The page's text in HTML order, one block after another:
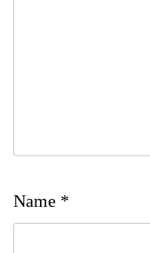
Name *